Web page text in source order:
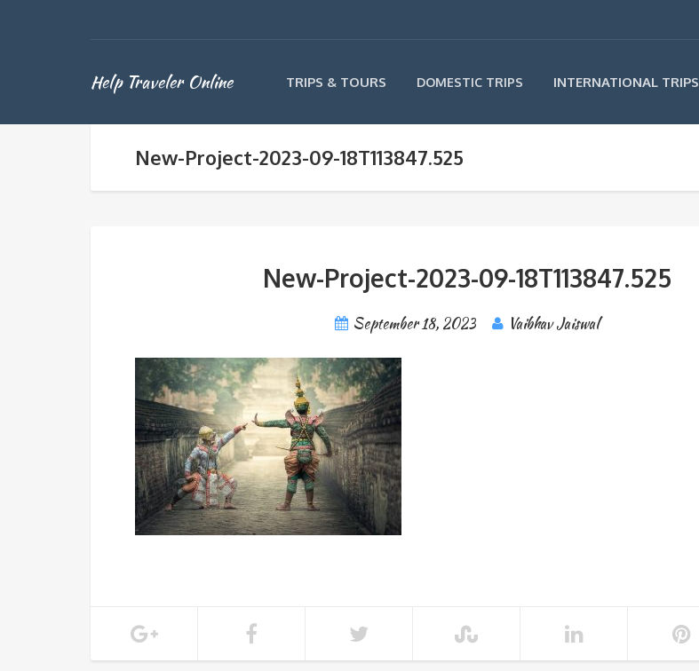
Help Traveler Online TRIPS & TOURS DOMESTIC TRIPS INTERNATIONAL TRIPS
New-Project-2023-09-18T113847.525
New-Project-2023-09-18T113847.525
September 18, 2023 Vaibhav Jaiswal